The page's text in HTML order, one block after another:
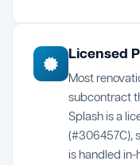
Licensed
Most
subcontract
Splash is a
(#306457C),
is handled